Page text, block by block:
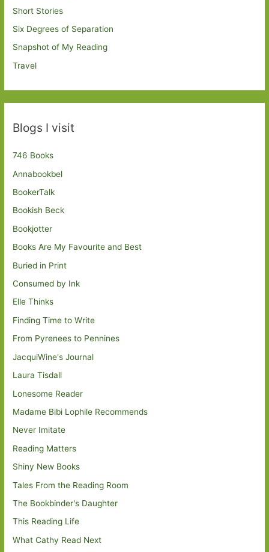
Short Stories
Six Degrees of Separation
Snapshot of My Reading
Travel
Blogs I visit
746 Books
Annabookbel
BookerTalk
Bookish Beck
Bookjotter
Books Are My Favourite and Best
Buried in Print
Consumed by Ink
Elle Thinks
Finding Time to Write
From Pyrenees to Pennines
JacquiWine's Journal
Laura Tisdall
Lonesome Reader
Madame Bibi Lophile Recommends
Never Imitate
Reading Matters
Shiny New Books
Tales From the Reading Room
The Bookbinder's Daughter
This Reading Life
What Cathy Read Next